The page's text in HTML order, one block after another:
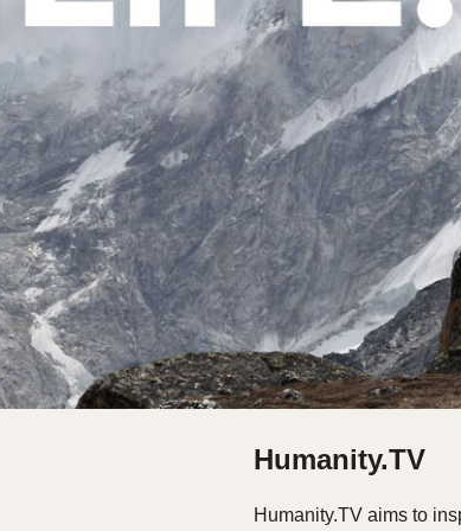
Humanity.TV
Humanity.TV aims to